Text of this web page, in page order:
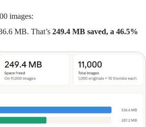
images:
MB. That’s 249.4 MB saved, a 46.5%